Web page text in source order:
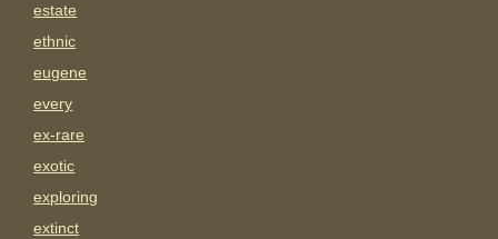
estate
ethnic
eugene
every
ex-rare
exotic
exploring
extinct